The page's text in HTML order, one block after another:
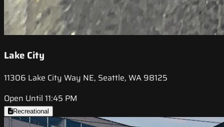
Lake City
11306 Lake City Way NE, Seattle, WA 98125
Open Until 11:45 PM
Recreational